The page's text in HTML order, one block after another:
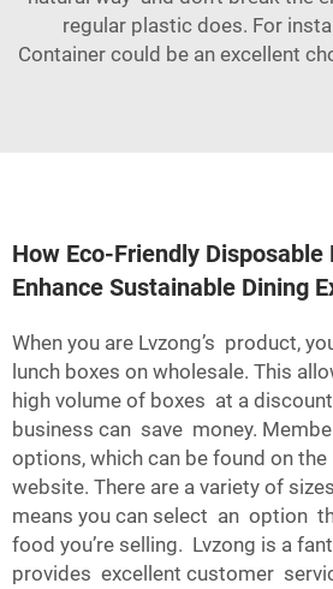
regular plastic does. For
Container could be an excellent
How Eco-Friendly Disposable
Enhance Sustainable Dining
When you are Lvzong’s product,
lunch boxes on wholesale. This
high volume of boxes at a
business can save money.
options, which can be found on the
website. There are a variety of
means you can select an option
food you’re selling. Lvzong is a
provides excellent customer